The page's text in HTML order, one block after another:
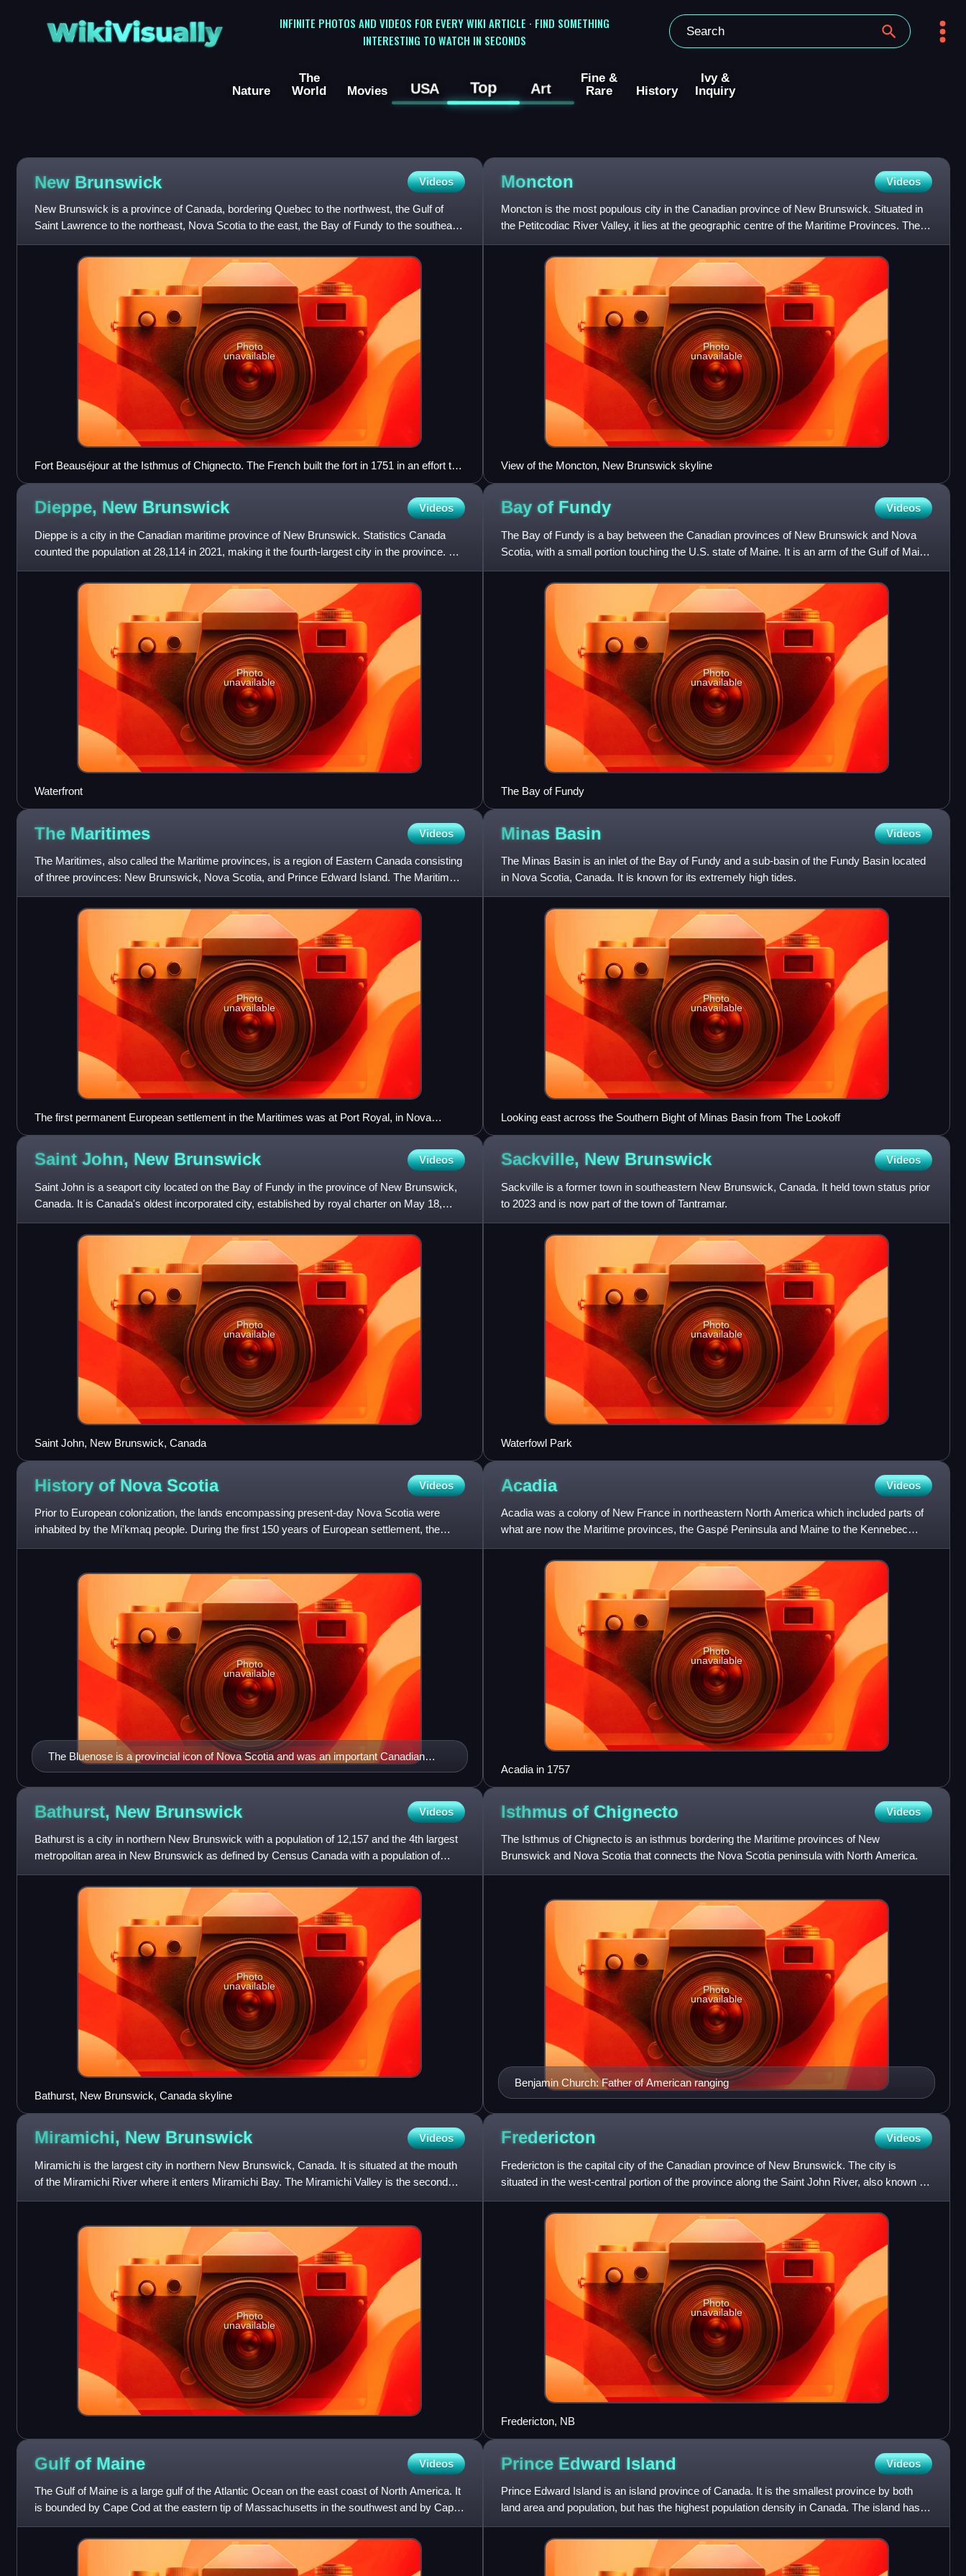
WikiVisually
INFINITE PHOTOS AND VIDEOS FOR EVERY WIKI ARTICLE · FIND SOMETHING
INTERESTING TO WATCH IN SECONDS
Nature
The
World
Movies USA Top Art
Fine &
Rare
History
Ivy &
Inquiry
New Brunswick Videos
New Brunswick is a province of Canada, bordering Quebec to the northwest, the Gulf of
Saint Lawrence to the northeast, Nova Scotia to the east, the Bay of Fundy to the southeast,
and the U.S. state of
Photo
unavailable
Fort Beauséjour at the Isthmus of Chignecto. The French built the fort in 1751 in an effort to
limit British expansion into continental Acadia.
Moncton Videos
Moncton is the most populous city in the Canadian province of New Brunswick. Situated in
the Petitcodiac River Valley, it lies at the geographic centre of the Maritime Provinces. The
city has earned t
Photo
unavailable
View of the Moncton, New Brunswick skyline
Dieppe, New Brunswick Videos
Dieppe is a city in the Canadian maritime province of New Brunswick. Statistics Canada
counted the population at 28,114 in 2021, making it the fourth-largest city in the province. On
1 January 2023, D
Photo
unavailable
Waterfront
Bay of Fundy Videos
The Bay of Fundy is a bay between the Canadian provinces of New Brunswick and Nova
Scotia, with a small portion touching the U.S. state of Maine. It is an arm of the Gulf of Maine
and part of the Atla
Photo
unavailable
The Bay of Fundy
The Maritimes Videos
The Maritimes, also called the Maritime provinces, is a region of Eastern Canada consisting
of three provinces: New Brunswick, Nova Scotia, and Prince Edward Island. The Maritimes
had a population of
Photo
unavailable
The first permanent European settlement in the Maritimes was at Port Royal, in Nova
Scotia.
Minas Basin Videos
The Minas Basin is an inlet of the Bay of Fundy and a sub-basin of the Fundy Basin located
in Nova Scotia, Canada. It is known for its extremely high tides.
Photo
unavailable
Looking east across the Southern Bight of Minas Basin from The Lookoff
Saint John, New Brunswick Videos
Saint John is a seaport city located on the Bay of Fundy in the province of New Brunswick,
Canada. It is Canada's oldest incorporated city, established by royal charter on May 18,
1785, during the rei
Photo
unavailable
Saint John, New Brunswick, Canada
Sackville, New Brunswick Videos
Sackville is a former town in southeastern New Brunswick, Canada. It held town status prior
to 2023 and is now part of the town of Tantramar.
Photo
unavailable
Waterfowl Park
History of Nova Scotia Videos
Prior to European colonization, the lands encompassing present-day Nova Scotia were
inhabited by the Mi'kmaq people. During the first 150 years of European settlement, the
region was claimed by France
The Bluenose is a provincial icon of Nova Scotia and was an important Canadian
symbol in the 1930s
Photo
unavailable
Acadia Videos
Acadia was a colony of New France in northeastern North America which included parts of
what are now the Maritime provinces, the Gaspé Peninsula and Maine to the Kennebec
River. Settlers primarily cam
Photo
unavailable
Acadia in 1757
Bathurst, New Brunswick Videos
Bathurst is a city in northern New Brunswick with a population of 12,157 and the 4th largest
metropolitan area in New Brunswick as defined by Census Canada with a population of
31,387 as of 2021. The
Photo
unavailable
Bathurst, New Brunswick, Canada skyline
Isthmus of Chignecto Videos
The Isthmus of Chignecto is an isthmus bordering the Maritime provinces of New
Brunswick and Nova Scotia that connects the Nova Scotia peninsula with North America.
Benjamin Church: Father of American ranging
Photo
unavailable
Miramichi, New Brunswick Videos
Miramichi is the largest city in northern New Brunswick, Canada. It is situated at the mouth
of the Miramichi River where it enters Miramichi Bay. The Miramichi Valley is the second
longest valley in
Photo
unavailable
Fredericton Videos
Fredericton is the capital city of the Canadian province of New Brunswick. The city is
situated in the west-central portion of the province along the Saint John River, also known by
its Indigenous nam
Photo
unavailable
Fredericton, NB
Gulf of Maine Videos
The Gulf of Maine is a large gulf of the Atlantic Ocean on the east coast of North America. It
is bounded by Cape Cod at the eastern tip of Massachusetts in the southwest and by Cape
Sable Island at t
Prince Edward Island Videos
Prince Edward Island is an island province of Canada. It is the smallest province by both
land area and population, but has the highest population density in Canada. The island has
several nicknames: